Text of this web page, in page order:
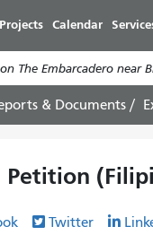
Projects Calendar
The Embarcadero
& Documents
Petition
Twitter